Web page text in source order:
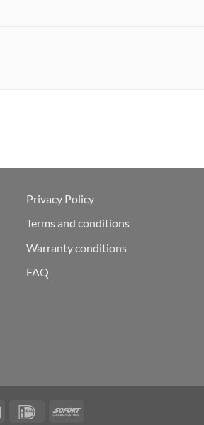
Privacy Policy
Terms and conditions
Warranty conditions
FAQ
GiroPay IDeal Sofort